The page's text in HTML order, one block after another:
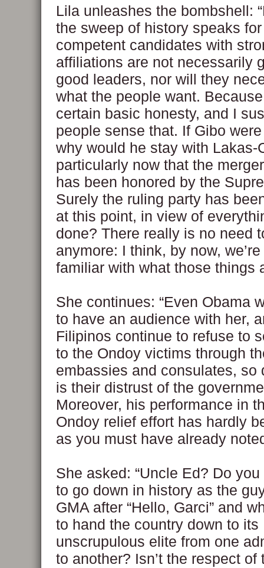
Lila unleashes the bombshell:
the sweep of history speaks
competent candidates with
affiliations are not necessarily
good leaders, nor will they
what the people want.
certain basic honesty, and I
people sense that. If Gibo
why would he stay with Lakas-
particularly now that the
has been honored by the
Surely the ruling party has
at this point, in view of
done? There really is no need
anymore: I think, by now,
familiar with what those things
She continues: “Even Obama
to have an audience with her,
Filipinos continue to refuse to
to the Ondoy victims through
embassies and consulates, so
is their distrust of the
Moreover, his performance in
Ondoy relief effort has hardly
as you must have already
She asked: “Uncle Ed? Do
to go down in history as the
GMA after “Hello, Garci” and
to hand the country down to its
unscrupulous elite from one
to another? Isn’t the respect